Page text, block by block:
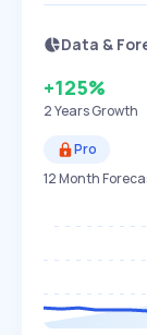
Data &
+125%
2 YearsGrowth
Pro
12 Month